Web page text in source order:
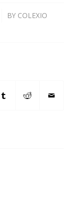
BY COLEXIO